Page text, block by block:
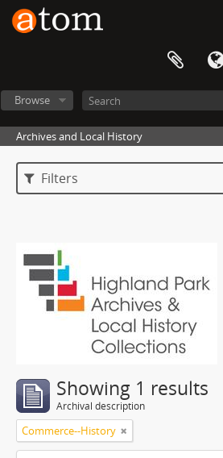
Browse
Archives and Local History
Filters
Showing 1 results
Archival description
Commerce--History